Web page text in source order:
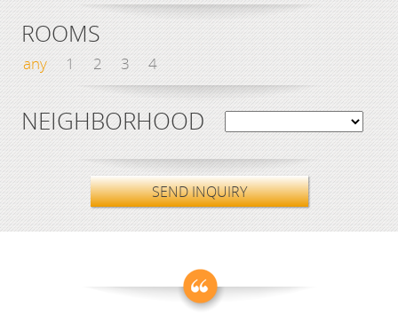
ROOMS
any 1 2 3 4
NEIGHBORHOOD
SEND INQUIRY